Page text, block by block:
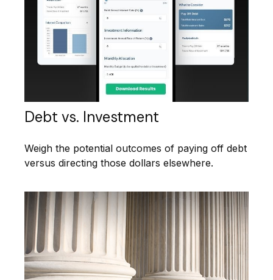
Debt vs. Investment
Weigh the potential outcomes of paying off debt
versus directing those dollars elsewhere.